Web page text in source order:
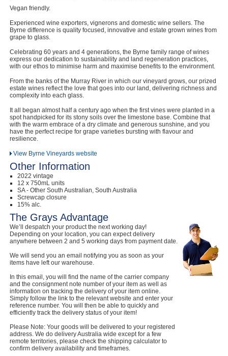
Vegan friendly.
Experienced wine exporters, vignerons and domestic wine sellers. The
Byrne difference is quality focused, innovative and estate grown wines from
grape to glass.
Celebrating 60 years and 4 generations, the Byrne family range of wines
express our dedication to sustainability and land regeneration practices,
with our ethos to minimise harm and maximise benefits to the environment.
From the banks of the Murray River in which our vineyard grows, our prized
estate wines reflect the love that goes into our land, delivering richness and
complexity into each glass.
It all began almost half a century ago when the first vines were planted in a
spot handpicked for its stony soils over the limestone base. Combine that
with the warm embrace of a dry climate and generous sunshine, and you
have the perfect recipe for grape varieties bursting with flavour and
resilience.
View Byrne Vineyards website
Other Information
2022 vintage
12 x 750mL units
SA - Other South Australian, South Australia
Screwcap closure
15% alc.
The Grays Advantage
We’ll despatch your product the next working day!
Depending on your location, you can expect delivery
anywhere between 2 and 5 working days from payment date.
We will send you an email notifying you as soon as your
items have left our warehouse.
In this email, you will find the name of the carrier company
and the consignment note number of your item as well as
information on tracking the delivery of your item online.
Simply follow the link to the relevant website and enter your
reference number. You will then be able to quickly and
efficiently track the delivery status of your item!
Please Note: Your goods will be delivered to your registered
address. We do delivery Australia wide except for a few
remote territories, please check the shipping calculator to
confirm delivery availability and timeframes.